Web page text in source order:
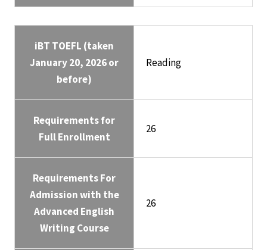
iBT TOEFL (taken
January 20, 2026 or
before)
Reading
Requirements for
Full Enrollment
26
Requirements For
Admission with the
Advanced English
Writing Course
26